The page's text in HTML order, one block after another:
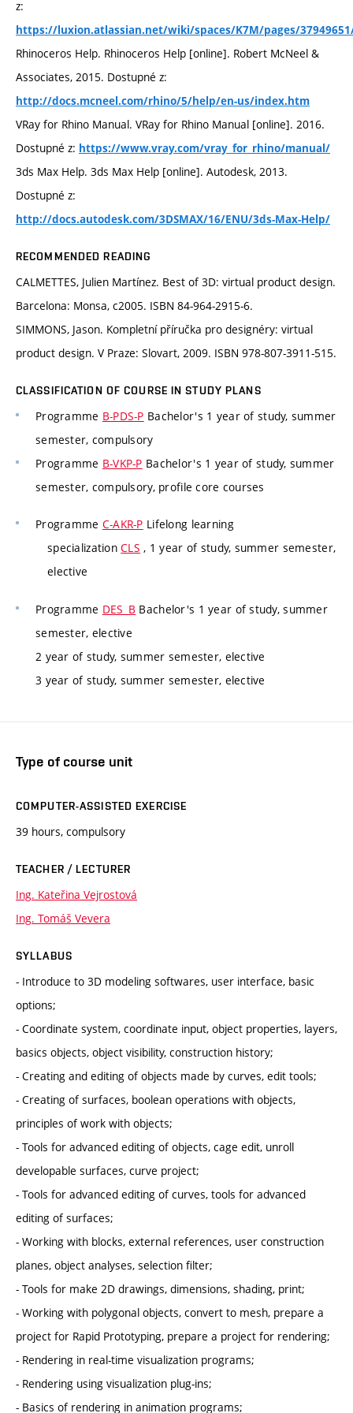
z:
https://luxion.atlassian.net/wiki/spaces/K7M/pages/
Rhinoceros Help. Rhinoceros Help [online]. Robert McNeel &
Associates, 2015. Dostupné z:
http://docs.mcneel.com/rhino/5/help/en-us/index.htm
VRay for Rhino Manual. VRay for Rhino Manual [online]. 2016.
Dostupné z: https://www.vray.com/vray_for_rhino/manual/
3ds Max Help. 3ds Max Help [online]. Autodesk, 2013.
Dostupné z:
http://docs.autodesk.com/3DSMAX/16/ENU/3ds-Max-Help/
RECOMMENDED READING
CALMETTES, Julien Martínez. Best of 3D: virtual product design.
Barcelona: Monsa, c2005. ISBN 84-964-2915-6.
SIMMONS, Jason. Kompletní příručka pro designéry: virtual
product design. V Praze: Slovart, 2009. ISBN 978-807-3911-515.
CLASSIFICATION OF COURSE IN STUDY PLANS
Programme B-PDS-P Bachelor's 1 year of study, summer
semester, compulsory
Programme B-VKP-P Bachelor's 1 year of study, summer
semester, compulsory, profile core courses
Programme C-AKR-P Lifelong learning
specializationCLS , 1 year of study, summer semester,
elective
Programme DES_B Bachelor's 1 year of study, summer
semester, elective
2 year of study, summer semester, elective
3 year of study, summer semester, elective
Type of course unit
COMPUTER-ASSISTED EXERCISE
39 hours, compulsory
TEACHER / LECTURER
Ing. Kateřina Vejrostová
Ing. Tomáš Vevera
SYLLABUS
- Introduce to 3D modeling softwares, user interface, basic
options;
- Coordinate system, coordinate input, object properties, layers,
basics objects, object visibility, construction history;
- Creating and editing of objects made by curves, edit tools;
- Creating of surfaces, boolean operations with objects,
principles of work with objects;
- Tools for advanced editing of objects, cage edit, unroll
developable surfaces, curve project;
- Tools for advanced editing of curves, tools for advanced
editing of surfaces;
- Working with blocks, external references, user construction
planes, object analyses, selection filter;
- Tools for make 2D drawings, dimensions, shading, print;
- Working with polygonal objects, convert to mesh, prepare a
project for Rapid Prototyping, prepare a project for rendering;
- Rendering in real-time visualization programs;
- Rendering using visualization plug-ins;
- Basics of rendering in animation programs;